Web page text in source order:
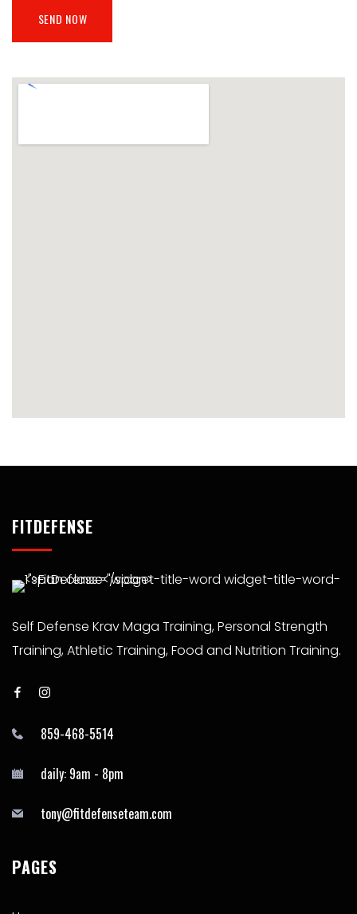
FITDEFENSE
Self Defense Krav Maga Training, Personal Strength
Training, Athletic Training, Food and Nutrition Training.
859-468-5514
daily: 9am - 8pm
tony@fitdefenseteam.com
PAGES